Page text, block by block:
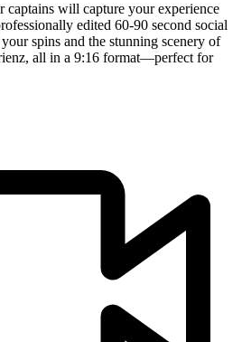
captains will capture your experience
edited 60-90 second social
spins and the stunning scenery of
all in a 9:16 format—perfect for